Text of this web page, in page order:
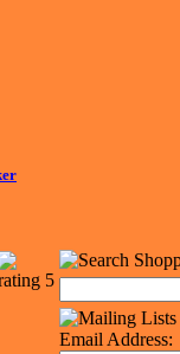
Email Address: